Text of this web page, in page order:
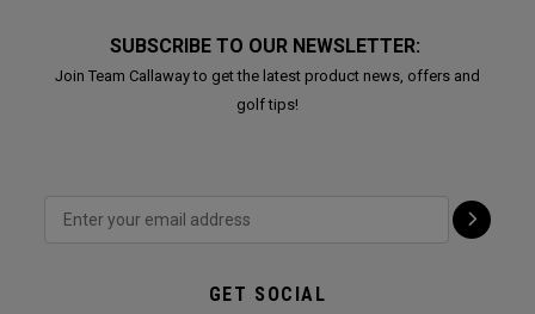
SUBSCRIBE TO OUR NEWSLETTER:
Join Team Callaway to get the latest product news, offers and
golf tips!
GET SOCIAL